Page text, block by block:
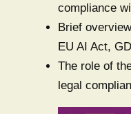
compliance
Brief
EU AI Act,
The role of
legal